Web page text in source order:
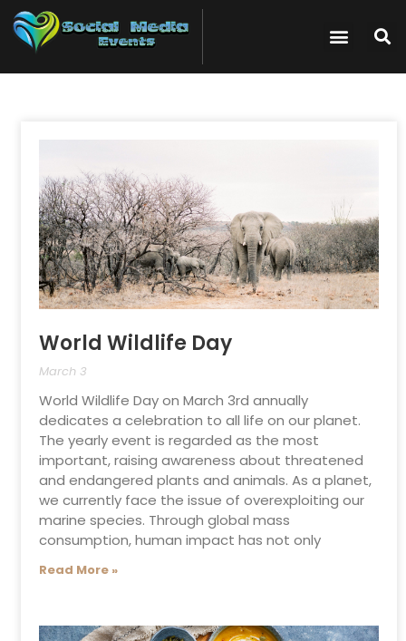
World Wildlife Day
March 3
World Wildlife Day on March 3rd annually
dedicates a celebration to all life on our planet.
The yearly event is regarded as the most
important, raising awareness about threatened
and endangered plants and animals. As a planet,
we currently face the issue of overexploiting our
marine species. Through global mass
consumption, human impact has not only
Read More »